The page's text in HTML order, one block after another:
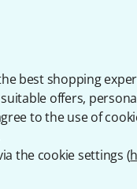
best shopping
offers,
to the use of
the cookie settings (